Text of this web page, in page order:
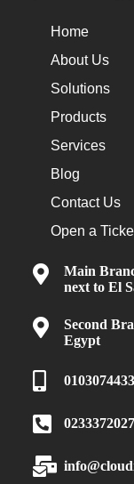
Home
About Us
Solutions
Products
Services
Blog
Contact Us
Open a
Main
next to El
Second
Egypt
0233372027